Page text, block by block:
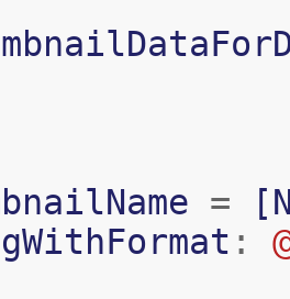
= [
: